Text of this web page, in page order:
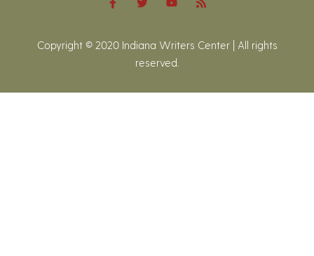
Copyright © 2020 Indiana Writers Center | All rights
reserved.